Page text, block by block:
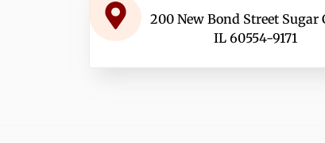
200 New Bond Street Sugar
IL 60554-9171